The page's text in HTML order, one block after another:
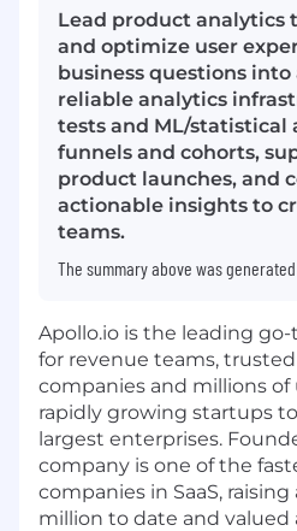
Lead product analytics
and optimize user
business questions into
reliable analytics
tests and ML/statistical
funnels and cohorts,
product launches, and
actionable insights to
teams.
The summary above was
Apollo.io is the leading
for revenue teams,
companies and millions of
rapidly growing startups
largest enterprises.
company is one of the
companies in SaaS,
million to date and valued